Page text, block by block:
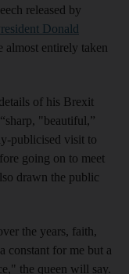
released by
Donald
almost entirely taken
of his Brexit
"beautiful,”
publicised visit to
going on to meet
drawn the public
the years, faith,
constant for me but a
the queen will say.